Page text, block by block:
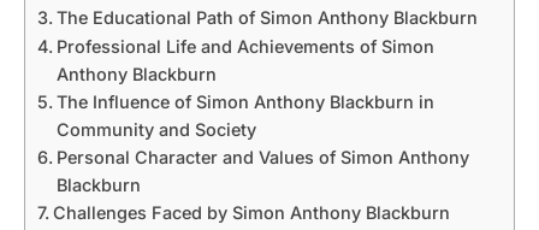
The Educational Path of Simon Anthony Blackburn
Professional Life and Achievements of Simon
Anthony Blackburn
The Influence of Simon Anthony Blackburn in
Community and Society
Personal Character and Values of Simon Anthony
Blackburn
Challenges Faced by Simon Anthony Blackburn